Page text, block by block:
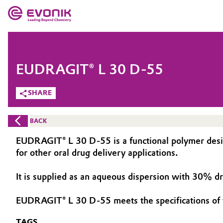
Market
Additive Manufacturing
Adhesives & Sealants
Evonik - Leading Beyond Chemistry
What drives us
We go beyond
Purpose
Innovation
COMPANY
SHARE
EUDRAGIT® L 30 D-55
BACK
EUDRAGIT® L 30 D-55 is a functional polymer
for other oral drug delivery applications.
It is supplied as an aqueous dispersion with 30%
EUDRAGIT® L 30 D-55 meets the specifications